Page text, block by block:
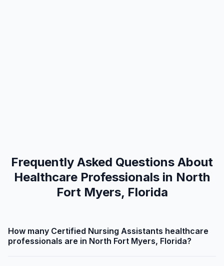
Frequently Asked Questions About
Healthcare Professionals in North
Fort Myers, Florida
How many Certified Nursing Assistants healthcare
professionals are in North Fort Myers, Florida?